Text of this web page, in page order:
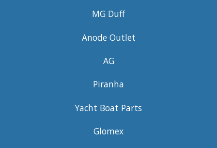
MG Duff
Anode Outlet
AG
Piranha
Yacht Boat Parts
Glomex